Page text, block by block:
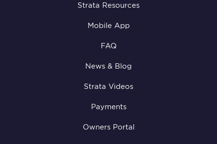
Strata Resources
Mobile App
FAQ
News & Blog
Strata Videos
Payments
Owners Portal